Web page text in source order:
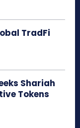
TradFi
Shariah
Tokens